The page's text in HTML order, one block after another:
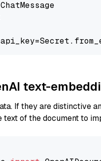
text-
If they are distinctive
text of the document to